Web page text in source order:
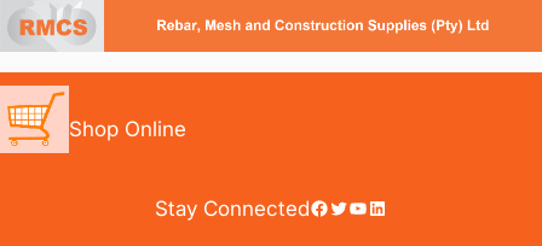
Skip
to
content
Shop Online
Stay ConnectedFacebook Twitter YouTube LinkedIn